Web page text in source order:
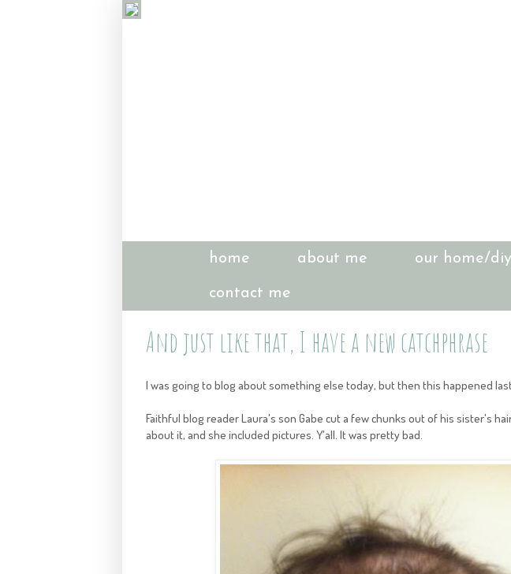
home about me our home/diy
contact me
And just like that, I have a new catchphrase
I was going to blog about something else today, but then this happened
Faithful blog reader Laura's son Gabe cut a few chunks out of his sister's
about it, and she included pictures. Y'all. It was pretty bad.